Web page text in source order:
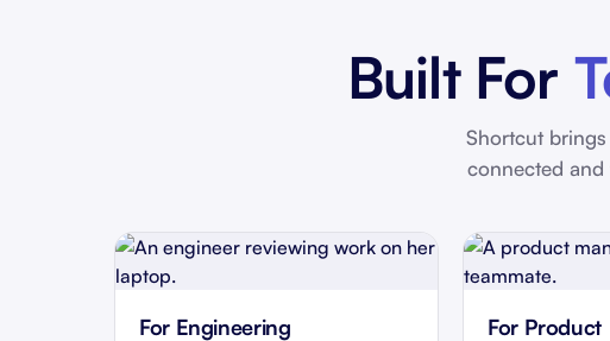
Built For
Shortcut
connected and
For Engineering For Product